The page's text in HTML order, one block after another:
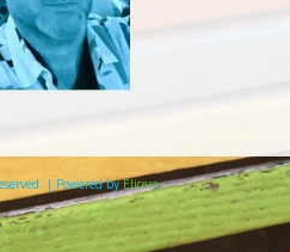
| Powered byElicere